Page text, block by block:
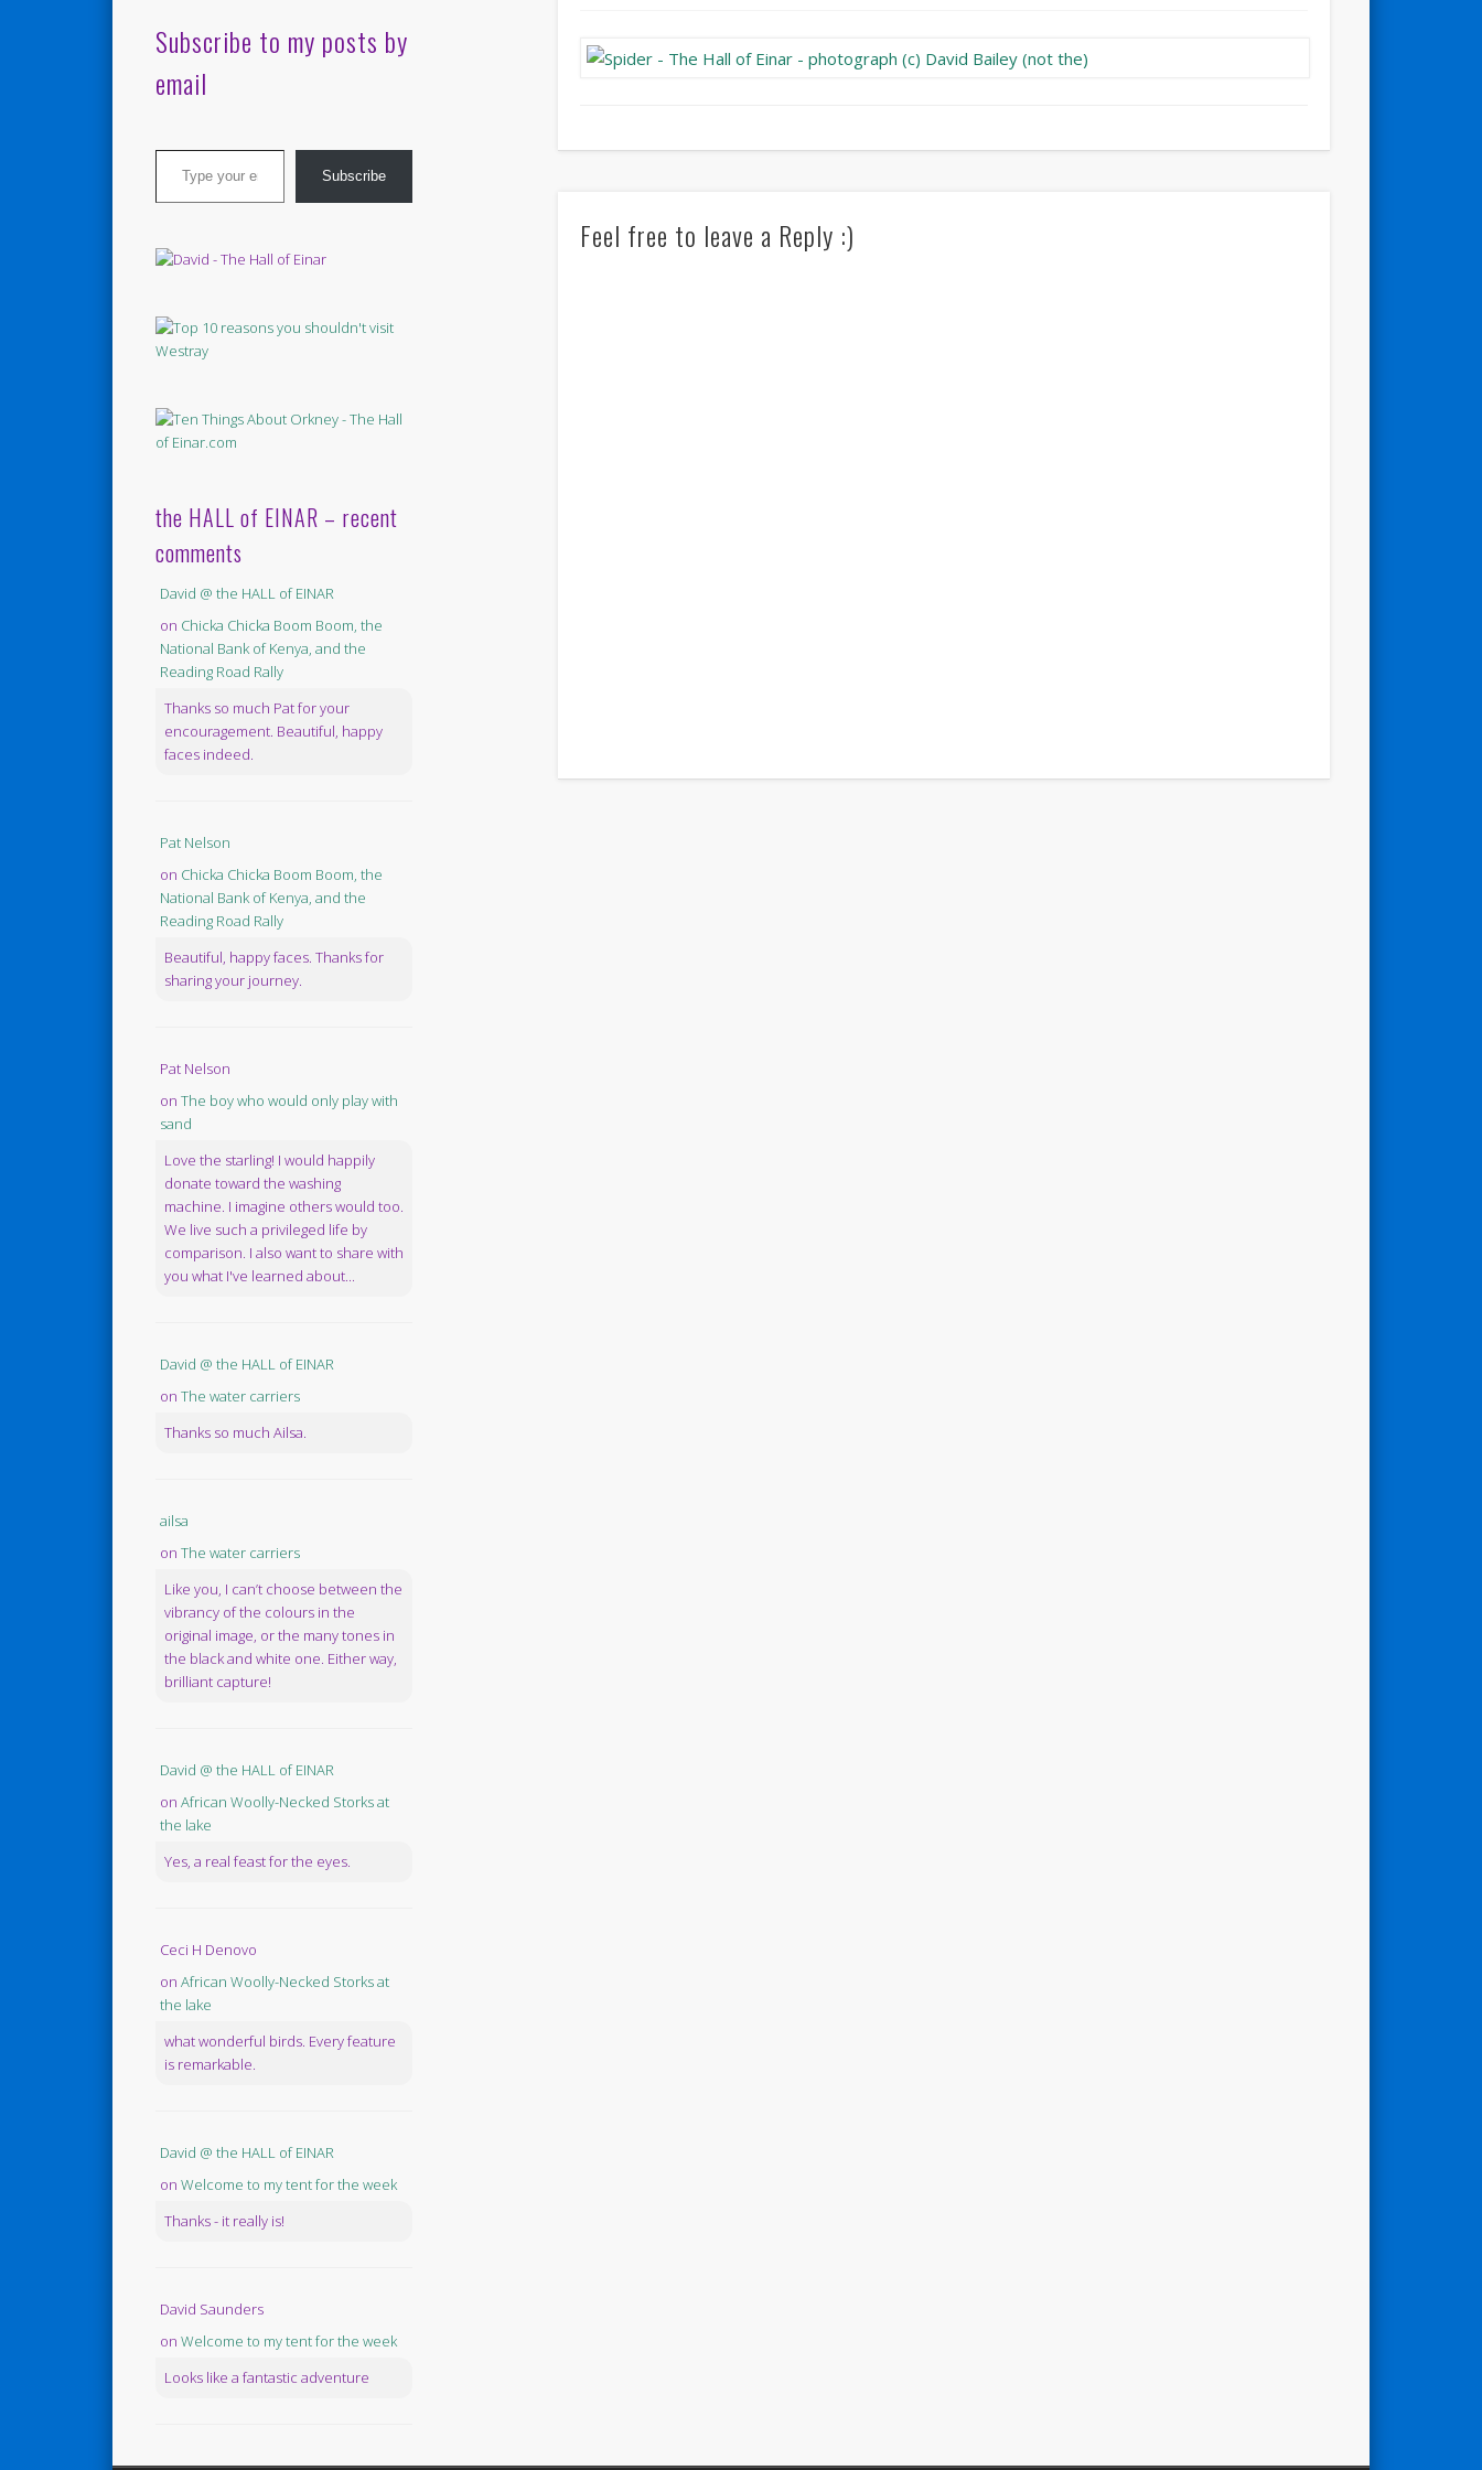
Feel free to leave a Reply :)
Subscribe to my posts by
email
Type your email…
Subscribe
the HALL of EINAR – recent
comments
David @ the HALL of EINAR
on Chicka Chicka Boom Boom, the
National Bank of Kenya, and the
Reading Road Rally
Thanks so much Pat for your
encouragement. Beautiful, happy
faces indeed.
Pat Nelson
on Chicka Chicka Boom Boom, the
National Bank of Kenya, and the
Reading Road Rally
Beautiful, happy faces. Thanks for
sharing your journey.
Pat Nelson
on The boy who would only play with
sand
Love the starling! I would happily
donate toward the washing
machine. I imagine others would too.
We live such a privileged life by
comparison. I also want to share with
you what I've learned about...
David @ the HALL of EINAR
on The water carriers
Thanks so much Ailsa.
ailsa
on The water carriers
Like you, I can’t choose between the
vibrancy of the colours in the
original image, or the many tones in
the black and white one. Either way,
brilliant capture!
David @ the HALL of EINAR
on African Woolly-Necked Storks at
the lake
Yes, a real feast for the eyes.
Ceci H Denovo
on African Woolly-Necked Storks at
the lake
what wonderful birds. Every feature
is remarkable.
David @ the HALL of EINAR
on Welcome to my tent for the week
Thanks - it really is!
David Saunders
on Welcome to my tent for the week
Looks like a fantastic adventure